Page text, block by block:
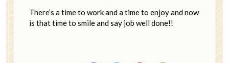
There’s a time to work and a time to enjoy and now
is that time to smile and say job well done!!